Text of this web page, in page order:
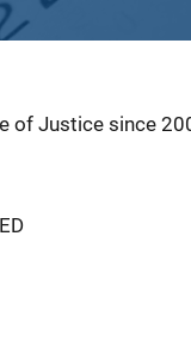
of Justice since